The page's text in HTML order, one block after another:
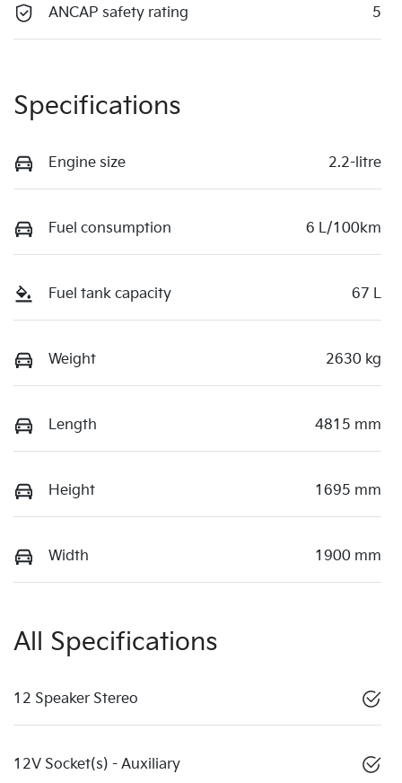
ANCAP safety rating 5
Specifications
Engine size 2.2-litre
Fuel consumption 6 L/100km
Fuel tank capacity 67 L
Weight 2630 kg
Length 4815 mm
Height 1695 mm
Width 1900 mm
All Specifications
12 Speaker Stereo
12V Socket(s) - Auxiliary